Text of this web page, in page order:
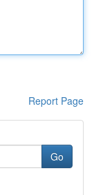
Report Page
Go